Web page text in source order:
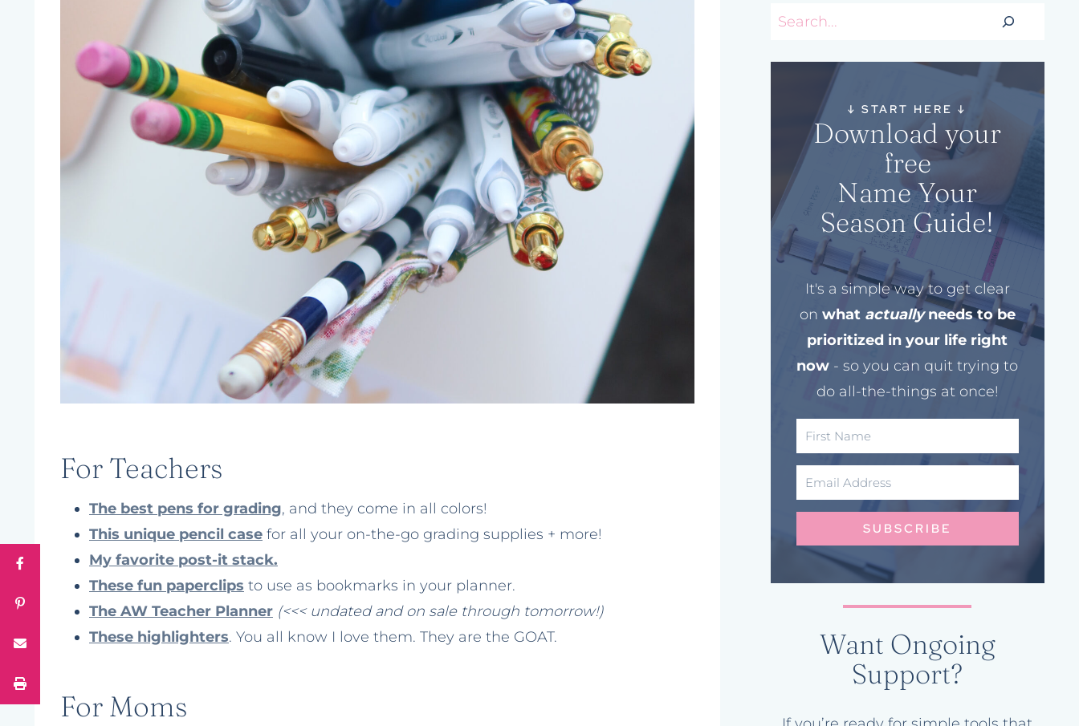
For Teachers
The best pens for grading, and they come in all colors!
This unique pencil case for all your on-the-go grading supplies + more!
My favorite post-it stack.
These fun paperclips to use as bookmarks in your planner.
The AW Teacher Planner (<<< undated and on sale through tomorrow!)
These highlighters. You all know I love them. They are the GOAT.
For Moms
Search
↓START HERE ↓
Download your
free
Name Your
Season Guide!
It's a simple way to get clear
on what actuallyneeds to be
prioritized in your life right
now - so you can quit trying to
do all-the-things at once!
SUBSCRIBE
Want Ongoing
Support?